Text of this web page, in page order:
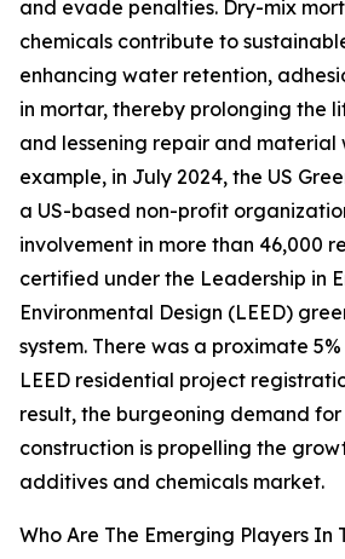
and evade penalties. Dry-mix
chemicals contribute to
enhancing water retention,
in mortar, thereby prolonging the
and lessening repair and material
example, in July 2024, the US
a US-based non-profit
involvement in more than 46,000
certified under the Leadership in
Environmental Design (LEED)
system. There was a proximate
LEED residential project
result, the burgeoning demand
construction is propelling the
additives and chemicals market.
Who Are The Emerging Players In